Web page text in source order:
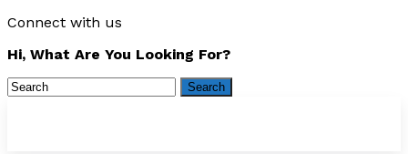
Connect with us
Hi, What Are You Looking For?